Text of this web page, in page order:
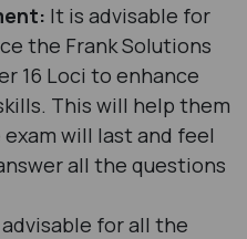
It is advisable for
the Frank Solutions
16 Loci to enhance
This will help them
will last and feel
all the questions
for all the